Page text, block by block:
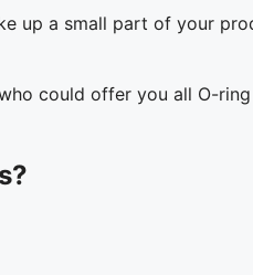
up a small part of your
could offer you all O-